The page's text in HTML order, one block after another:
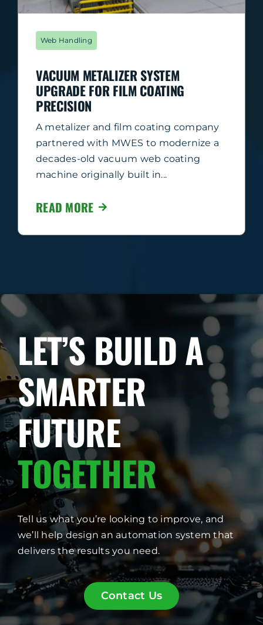
Web Handling
VACUUM METALIZER SYSTEM
UPGRADE FOR FILM COATING
PRECISION
A metalizer and film coating company
partnered with MWES to modernize a
decades-old vacuum web coating
machine originally built in...
READ MORE
LET’S BUILD A
SMARTER
FUTURE
TOGETHER
Tell us what you’re looking to improve, and
we’ll help design an automation system that
delivers the results you need.
Contact Us